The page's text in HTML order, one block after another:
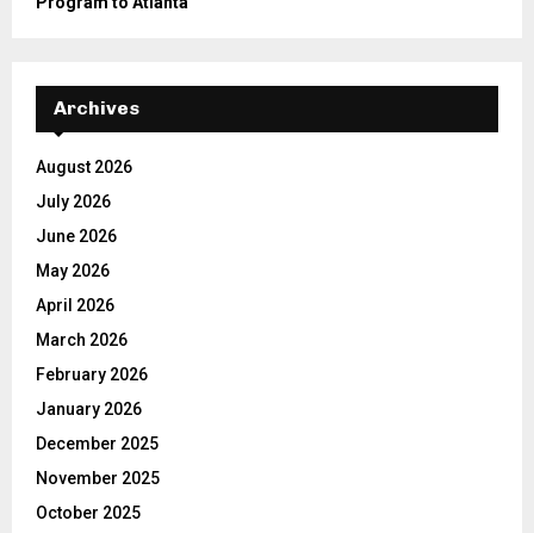
Archives
August 2026
July 2026
June 2026
May 2026
April 2026
March 2026
February 2026
January 2026
December 2025
November 2025
October 2025